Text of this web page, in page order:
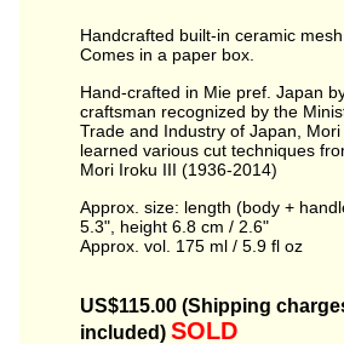
Handcrafted built-in ceramic mesh
Comes in a paper box.
Hand-crafted in Mie pref. Japan
craftsman recognized by the
Trade and Industry of Japan,
learned various cut techniques
Mori Iroku III (1936-2014)
Approx. size: length (body +
5.3", height 6.8 cm / 2.6"
Approx. vol. 175 ml / 5.9 fl oz
US$115.00 (Shipping
included) SOLD